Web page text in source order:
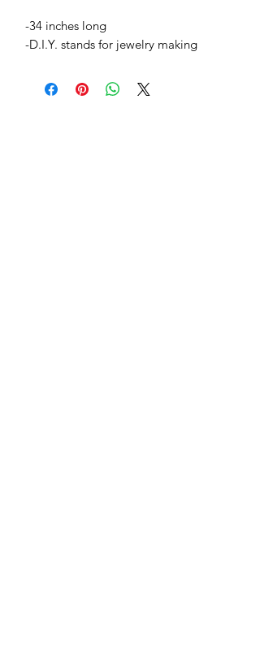
-34 inches long
-D.I.Y. stands for jewelry making